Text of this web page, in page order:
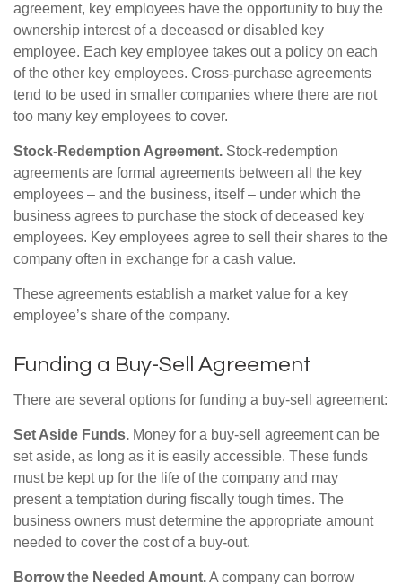
agreement, key employees have the opportunity to buy the
ownership interest of a deceased or disabled key
employee. Each key employee takes out a policy on each
of the other key employees. Cross-purchase agreements
tend to be used in smaller companies where there are not
too many key employees to cover.
Stock-Redemption Agreement. Stock-redemption
agreements are formal agreements between all the key
employees – and the business, itself – under which the
business agrees to purchase the stock of deceased key
employees. Key employees agree to sell their shares to the
company often in exchange for a cash value.
These agreements establish a market value for a key
employee’s share of the company.
Funding a Buy-Sell Agreement
There are several options for funding a buy-sell agreement:
Set Aside Funds. Money for a buy-sell agreement can be
set aside, as long as it is easily accessible. These funds
must be kept up for the life of the company and may
present a temptation during fiscally tough times. The
business owners must determine the appropriate amount
needed to cover the cost of a buy-out.
Borrow the Needed Amount.A company can borrow